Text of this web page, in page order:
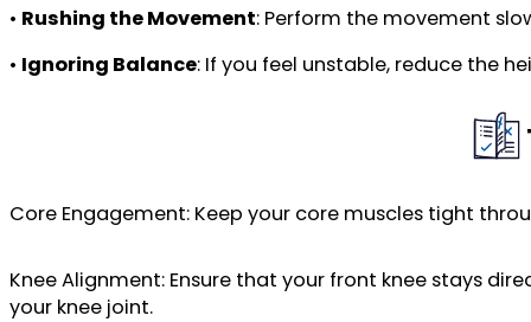
• Rushing the Movement: Perform the movement
• Ignoring Balance: If you feel unstable, reduce the
Core Engagement: Keep your core muscles tight
Knee Alignment: Ensure that your front knee stays
your knee joint.